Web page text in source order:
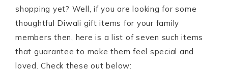
shopping yet? Well, if you are looking for some
thoughtful Diwali gift items for your family
members then, here is a list of seven such items
that guarantee to make them feel special and
loved. Check these out below: